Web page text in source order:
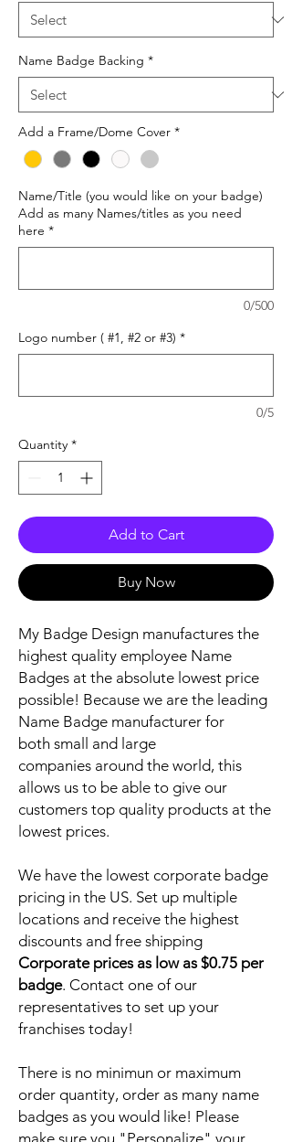
Name Badge Backing *
Add a Frame/Dome Cover *
Name/Title (you would like on your badge)
Add as many Names/titles as you need
here *
0/500
Logo number ( #1, #2 or #3) *
0/5
Quantity *
Add to Cart
Buy Now
My Badge Design manufactures the
highest quality employee Name
Badges at the absolute lowest price
possible! Because we are the leading
Name Badge manufacturer for
both small and large
companies around the world, this
allows us to be able to give our
customers top quality products at the
lowest prices.
We have the lowest corporate badge
pricing in the US. Set up multiple
locations and receive the highest
discounts and free shipping
Corporate prices as low as $0.75 per
badge. Contact one of our
representatives to set up your
franchises today!
There is no minimun or maximum
order quantity, order as many name
badges as you would like! Please